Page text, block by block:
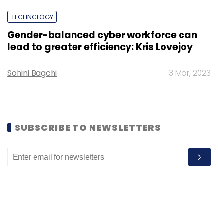
Sign up for Newsletter
Select your Newsletter frequency
Daily Newsletter
Weekly Newsletter
Monthly Newsletter
Subscribe
TECHNOLOGY
Gender-balanced cyber workforce can
lead to greater efficiency: Kris Lovejoy
Sohini Bagchi 3 Mar, 2023
SUBSCRIBE TO NEWSLETTERS